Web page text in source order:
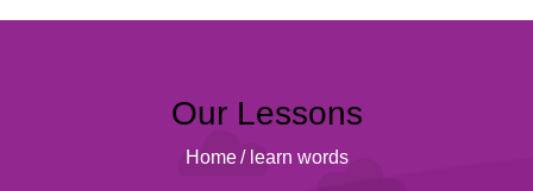
Our Lessons
Home / learn words